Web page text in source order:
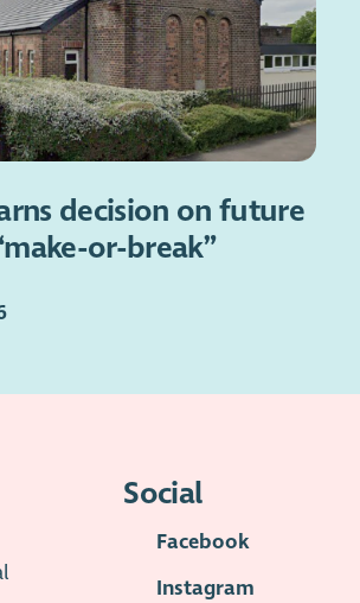
decision on future
or-break”
Social
Facebook
Instagram